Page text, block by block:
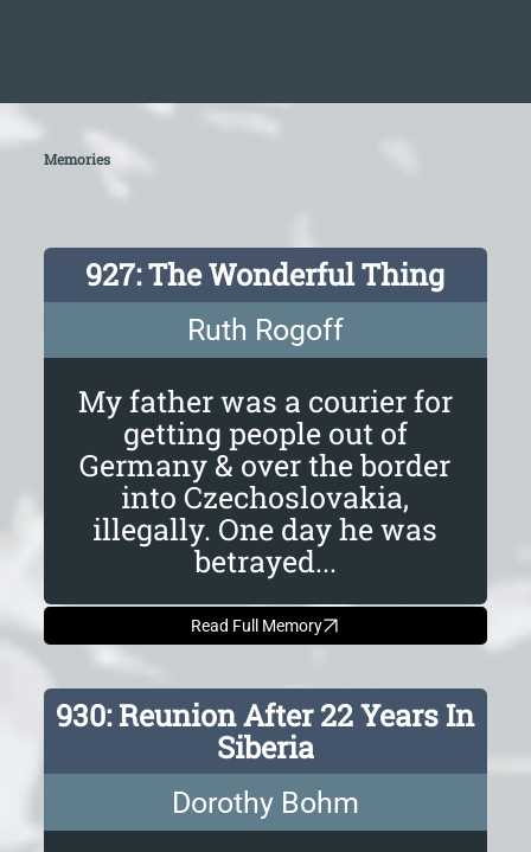
Memories
927: The Wonderful Thing
Ruth Rogoff
My father was a courier for
getting people out of
Germany & over the border
into Czechoslovakia,
illegally. One day he was
betrayed...
Read Full Memory
930: Reunion After 22 Years In
Siberia
Dorothy Bohm